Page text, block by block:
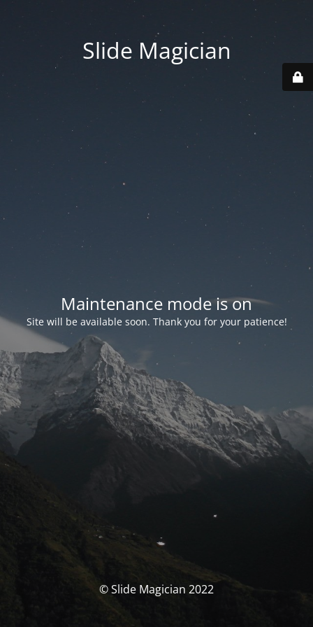
Slide Magician
Maintenance mode is on
Site will be available soon. Thank you for your patience!
© Slide Magician 2022